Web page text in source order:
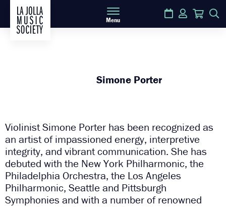
Menu
Calendar
LoginCart
Simone Porter
Violinist Simone Porter has been recognized as
an artist of impassioned energy, interpretive
integrity, and vibrant communication. She has
debuted with the New York Philharmonic, the
Philadelphia Orchestra, the Los Angeles
Philharmonic, Seattle and Pittsburgh
Symphonies and with a number of renowned